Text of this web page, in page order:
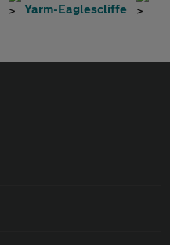
Yarm-Eaglescliffe